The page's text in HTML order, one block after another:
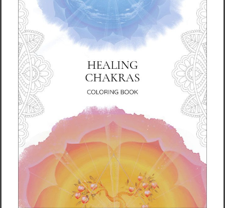
What Is a Fortune Talisman?
In East Asian countries such as Manwol’s
native Korea, talismans have been
traditionally used to ward off misfortune or
wish for good luck. Today, these characters
and symbols painted on slips of paper are
valued not only for these effects, but also as
works of art.
Manwol has developed her own line of
talismans based on her Tao philosophy and
personal style of art. These Fortune
Talismans are designed to bolster your
intentions and actions for your life.